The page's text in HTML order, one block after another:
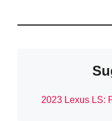
2023 Lexus LS: